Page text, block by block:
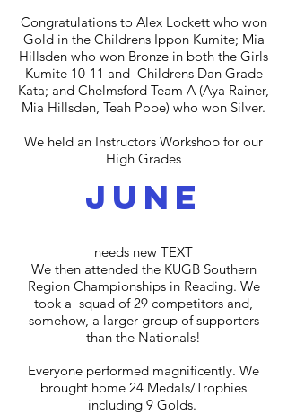
Congratulations to Alex Lockett who won
Gold in the Childrens Ippon Kumite; Mia
Hillsden who won Bronze in both the Girls
Kumite 10-11 and Childrens Dan Grade
Kata; and Chelmsford Team A (Aya Rainer,
Mia Hillsden, Teah Pope) who won Silver.
We held an Instructors Workshop for our
High Grades
june
needs new TEXT
We then attended the KUGB Southern
Region Championships in Reading. We
took a squad of 29 competitors and,
somehow, a larger group of supporters
than the Nationals!
Everyone performed magnificently. We
brought home 24 Medals/Trophies
including 9 Golds.